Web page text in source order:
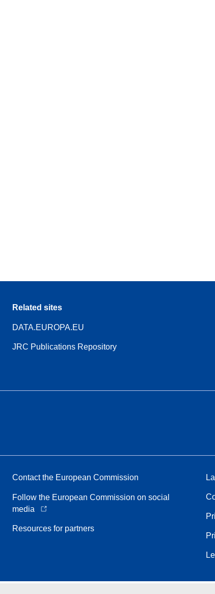
Related sites
DATA.EUROPA.EU
JRC Publications Repository
Contact the European Commission
Follow the European Commission on social
media
Resources for partners